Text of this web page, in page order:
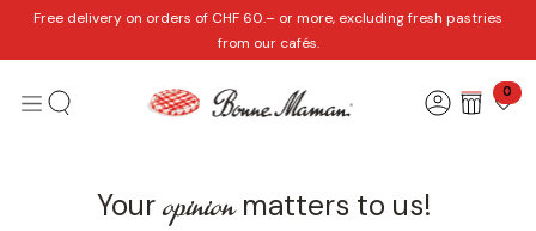
Skip to Content
Free delivery on orders of CHF 60.– or more, excluding fresh pastries
from our cafés.
0
​Youropinionmatters to us!